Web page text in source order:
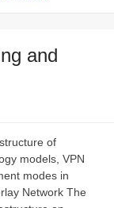
and
of
models, VPN
modes in
Network The